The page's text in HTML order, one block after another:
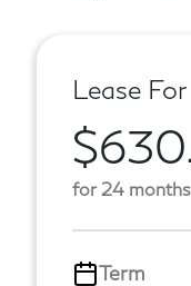
Lease For
for 24 months
Term